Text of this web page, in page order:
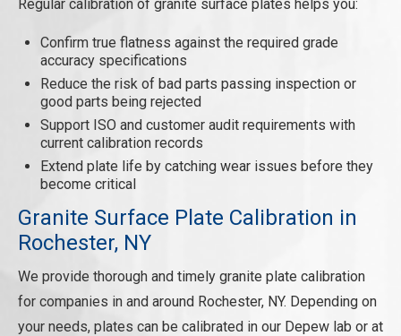
Regular calibration of granite surface plates helps you:
Confirm true flatness against the required grade
accuracy specifications
Reduce the risk of bad parts passing inspection or
good parts being rejected
Support ISO and customer audit requirements with
current calibration records
Extend plate life by catching wear issues before they
become critical
Granite Surface Plate Calibration in
Rochester, NY
We provide thorough and timely granite plate calibration
for companies in and around Rochester, NY. Depending on
your needs, plates can be calibrated in our Depew lab or at